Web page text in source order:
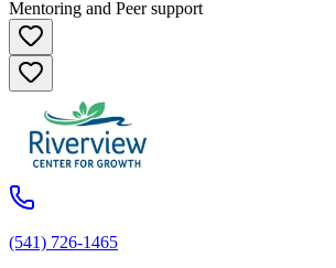
Mentoring and Peer support
(541) 726-1465